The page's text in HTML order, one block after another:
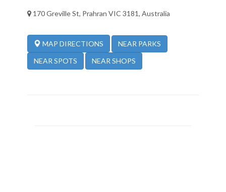
170 Greville St, Prahran VIC 3181, Australia
MAP DIRECTIONS NEAR PARKS
NEAR SPOTS NEAR SHOPS